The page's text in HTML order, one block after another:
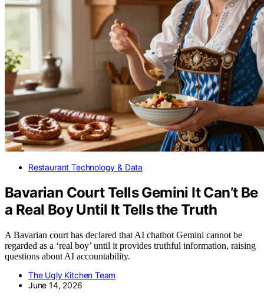
Restaurant Technology & Data
Bavarian Court Tells Gemini It Can’t Be
a Real Boy Until It Tells the Truth
A Bavarian court has declared that AI chatbot Gemini cannot be
regarded as a ‘real boy’ until it provides truthful information, raising
questions about AI accountability.
The Ugly Kitchen Team
June 14, 2026